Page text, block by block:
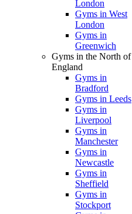
London
Gyms in West
London
Gyms in
Greenwich
Gyms in the North of
England
Gyms in
Bradford
Gyms in Leeds
Gyms in
Liverpool
Gyms in
Manchester
Gyms in
Newcastle
Gyms in
Sheffield
Gyms in
Stockport